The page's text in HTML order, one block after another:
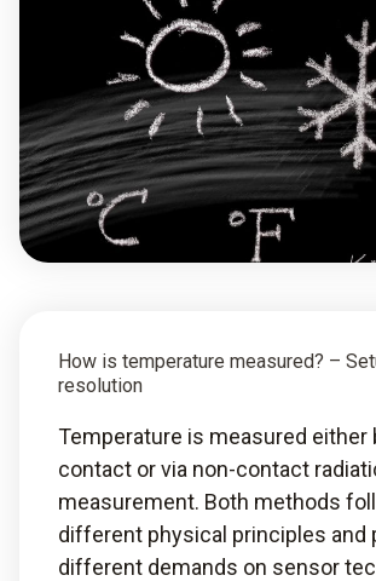
How is temperature measured? –
resolution
Temperature is measured either
contact or via non-contact
measurement. Both methods
different physical principles and
different demands on sensor